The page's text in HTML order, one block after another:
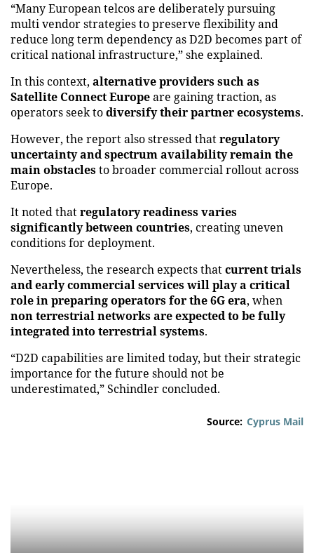
“Many European telcos are deliberately pursuing
multi vendor strategies to preserve flexibility and
reduce long term dependency as D2D becomes part of
critical national infrastructure,” she explained.
In this context, alternative providers such as
Satellite Connect Europeare gaining traction, as
operators seek todiversify their partner ecosystems.
However, the report also stressed thatregulatory
uncertainty and spectrum availability remain the
main obstaclesto broader commercial rollout across
Europe.
It noted thatregulatory readiness varies
significantly between countries, creating uneven
conditions for deployment.
Nevertheless, the research expects thatcurrent trials
and early commercial services will play a critical
role in preparing operators for the 6G era, when
non terrestrial networks are expected to be fully
integrated into terrestrial systems.
“D2D capabilities are limited today, but their strategic
importance for the future should not be
underestimated,” Schindler concluded.
Source: Cyprus Mail